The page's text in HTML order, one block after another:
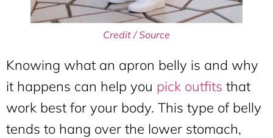
Credit / Source
Knowing what an apron belly is and why
it happens can help you pick outfits that
work best for your body. This type of belly
tends to hang over the lower stomach,